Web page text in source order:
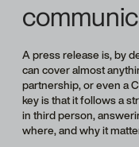
A press release is, by
can cover almost
partnership, or even a
key is that it follows a
in third person,
where, and why it